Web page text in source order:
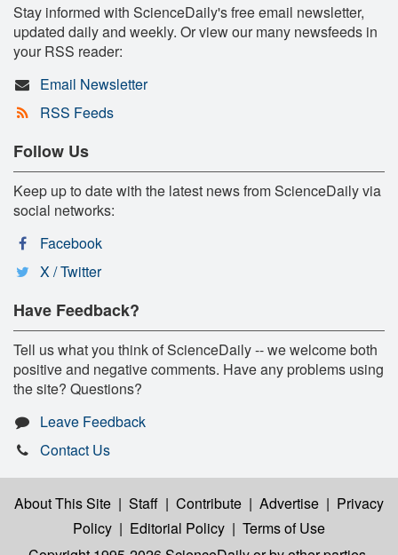
Stay informed with ScienceDaily's free email newsletter,
updated daily and weekly. Or view our many newsfeeds in
your RSS reader:
Email Newsletter
RSS Feeds
Follow Us
Keep up to date with the latest news from ScienceDaily via
social networks:
Facebook
X / Twitter
Have Feedback?
Tell us what you think of ScienceDaily -- we welcome both
positive and negative comments. Have any problems using
the site? Questions?
Leave Feedback
Contact Us
About This Site | Staff | Contribute | Advertise | Privacy
Policy | Editorial Policy | Terms of Use